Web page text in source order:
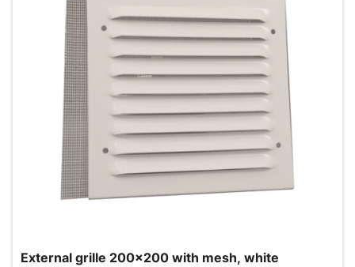
External grille 200x200 with mesh, white